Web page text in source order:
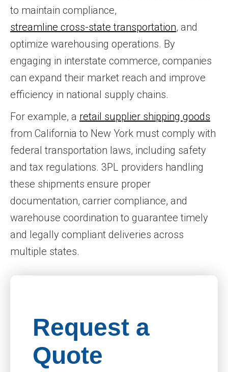
to maintain compliance,
streamline cross-state transportation, and
optimize warehousing operations. By
engaging in interstate commerce, companies
can expand their market reach and improve
efficiency in national supply chains.
For example, a retail supplier shipping goods
from California to New York must comply with
federal transportation laws, including safety
and tax regulations. 3PL providers handling
these shipments ensure proper
documentation, carrier compliance, and
warehouse coordination to guarantee timely
and legally compliant deliveries across
multiple states.